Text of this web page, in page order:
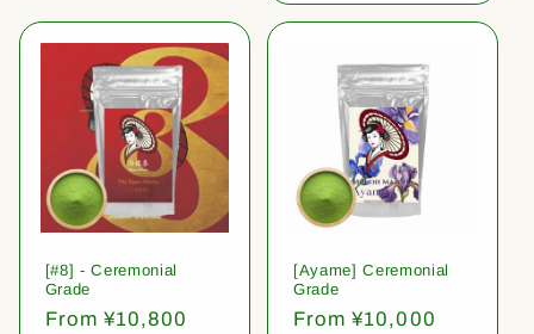
[#8] - Ceremonial
Grade
Regular
From ¥10,800
[Ayame] Ceremonial
Grade
Regular
From ¥10,000